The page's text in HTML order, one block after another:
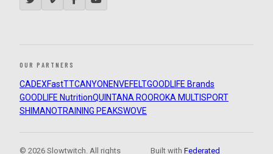
OUR PARTNERS
CADEXFastTTCANYON ENVEFELTGOODLIFE Brands
GOODLIFE NutritionQUINTANA ROOROKA MULTISPORT
SHIMANOTRAINING PEAKSWOVE
© 2026 Slowtwitch. All rights
Built withFederated